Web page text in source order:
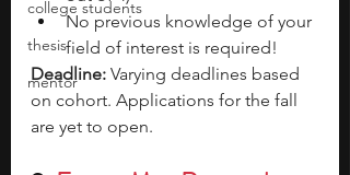
college students
thesis
mentor
No previous knowledge of your
field of interest is required!
Deadline: Varying deadlines based
on cohort. Applications for the fall
are yet to open.